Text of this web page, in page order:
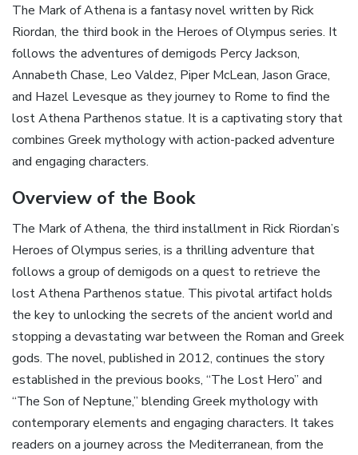
The Mark of Athena is a fantasy novel written by Rick
Riordan‚ the third book in the Heroes of Olympus series. It
follows the adventures of demigods Percy Jackson‚
Annabeth Chase‚ Leo Valdez‚ Piper McLean‚ Jason Grace‚
and Hazel Levesque as they journey to Rome to find the
lost Athena Parthenos statue. It is a captivating story that
combines Greek mythology with action-packed adventure
and engaging characters.
Overview of the Book
The Mark of Athena‚ the third installment in Rick Riordan’s
Heroes of Olympus series‚ is a thrilling adventure that
follows a group of demigods on a quest to retrieve the
lost Athena Parthenos statue. This pivotal artifact holds
the key to unlocking the secrets of the ancient world and
stopping a devastating war between the Roman and Greek
gods. The novel‚ published in 2012‚ continues the story
established in the previous books‚ “The Lost Hero” and
“The Son of Neptune‚” blending Greek mythology with
contemporary elements and engaging characters. It takes
readers on a journey across the Mediterranean‚ from the